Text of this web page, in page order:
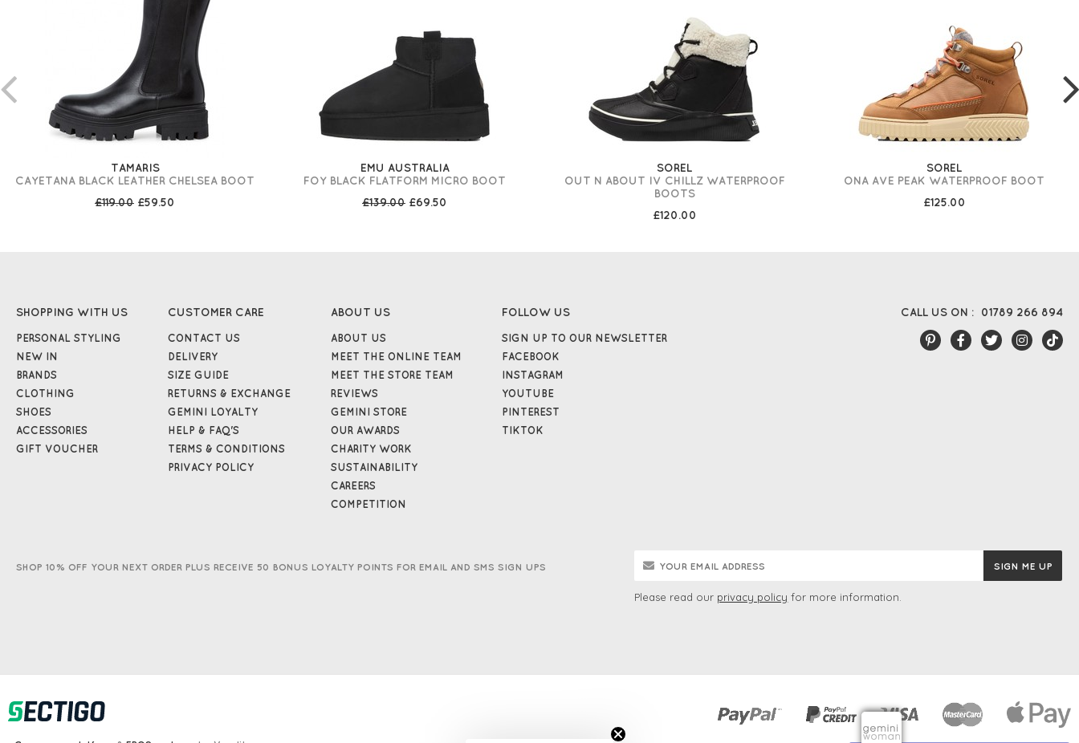
TAMARIS
CAYETANA BLACK LEATHER CHELSEA BOOT
£119.00 £59.50
EMU AUSTRALIA
FOY BLACK FLATFORM MICRO BOOT
£139.00 £69.50
SOREL
OUT N ABOUT IV CHILLZ WATERPROOF
BOOTS
£120.00
SOREL
ONA AVE PEAK WATERPROOF BOOT
£125.00
CALL US ON : 01789 266 894
SHOPPING WITH US
PERSONAL STYLING
NEW IN
BRANDS
CLOTHING
SHOES
ACCESSORIES
GIFT VOUCHER
CUSTOMER CARE
CONTACT US
DELIVERY
SIZE GUIDE
RETURNS & EXCHANGE
GEMINI LOYALTY
HELP & FAQ'S
TERMS & CONDITIONS
PRIVACY POLICY
ABOUT US
ABOUT US
MEET THE ONLINE TEAM
MEET THE STORE TEAM
REVIEWS
GEMINI STORE
OUR AWARDS
CHARITY WORK
SUSTAINABILITY
CAREERS
COMPETITION
FOLLOW US
SIGN UP TO OUR NEWSLETTER
FACEBOOK
INSTAGRAM
YOUTUBE
PINTEREST
TIKTOK
SHOP 10% OFF YOUR NEXT ORDER PLUS RECEIVE 50 BONUS LOYALTY POINTS FOR EMAIL AND SMS SIGN UPS
Please read our privacy policy for more information.